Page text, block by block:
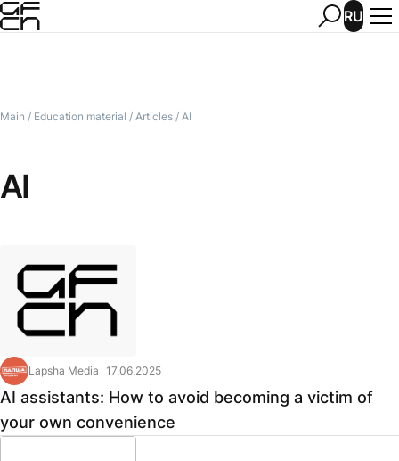
RU
Main / Education material / Articles / AI
AI
Lapsha Media 17.06.2025
AI assistants: How to avoid becoming a victim of
your own convenience